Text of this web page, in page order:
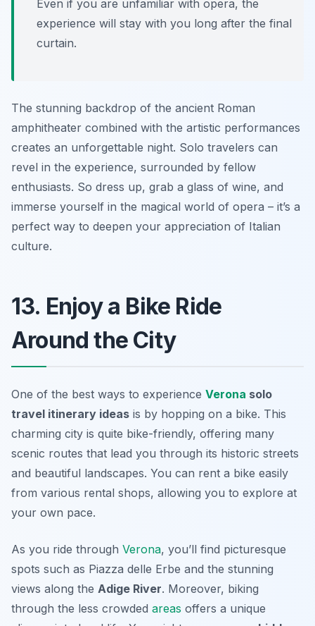
Even if you are unfamiliar with opera, the
experience will stay with you long after the final
curtain.
The stunning backdrop of the ancient Roman
amphitheater combined with the artistic performances
creates an unforgettable night. Solo travelers can
revel in the experience, surrounded by fellow
enthusiasts. So dress up, grab a glass of wine, and
immerse yourself in the magical world of opera – it’s a
perfect way to deepen your appreciation of Italian
culture.
13. Enjoy a Bike Ride
Around the City
One of the best ways to experience Verona solo
travel itinerary ideas is by hopping on a bike. This
charming city is quite bike-friendly, offering many
scenic routes that lead you through its historic streets
and beautiful landscapes. You can rent a bike easily
from various rental shops, allowing you to explore at
your own pace.
As you ride through Verona, you’ll find picturesque
spots such as Piazza delle Erbe and the stunning
views along the Adige River. Moreover, biking
through the less crowded areas offers a unique